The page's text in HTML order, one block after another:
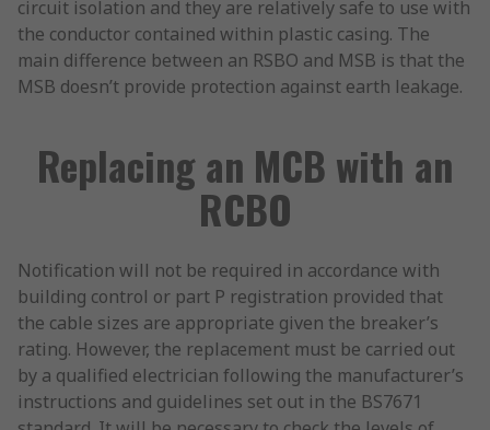
circuit isolation and they are relatively safe to use with
the conductor contained within plastic casing. The
main difference between an RSBO and MSB is that the
MSB doesn’t provide protection against earth leakage.
Replacing an MCB with an
RCBO
Notification will not be required in accordance with
building control or part P registration provided that
the cable sizes are appropriate given the breaker’s
rating. However, the replacement must be carried out
by a qualified electrician following the manufacturer’s
instructions and guidelines set out in the BS7671